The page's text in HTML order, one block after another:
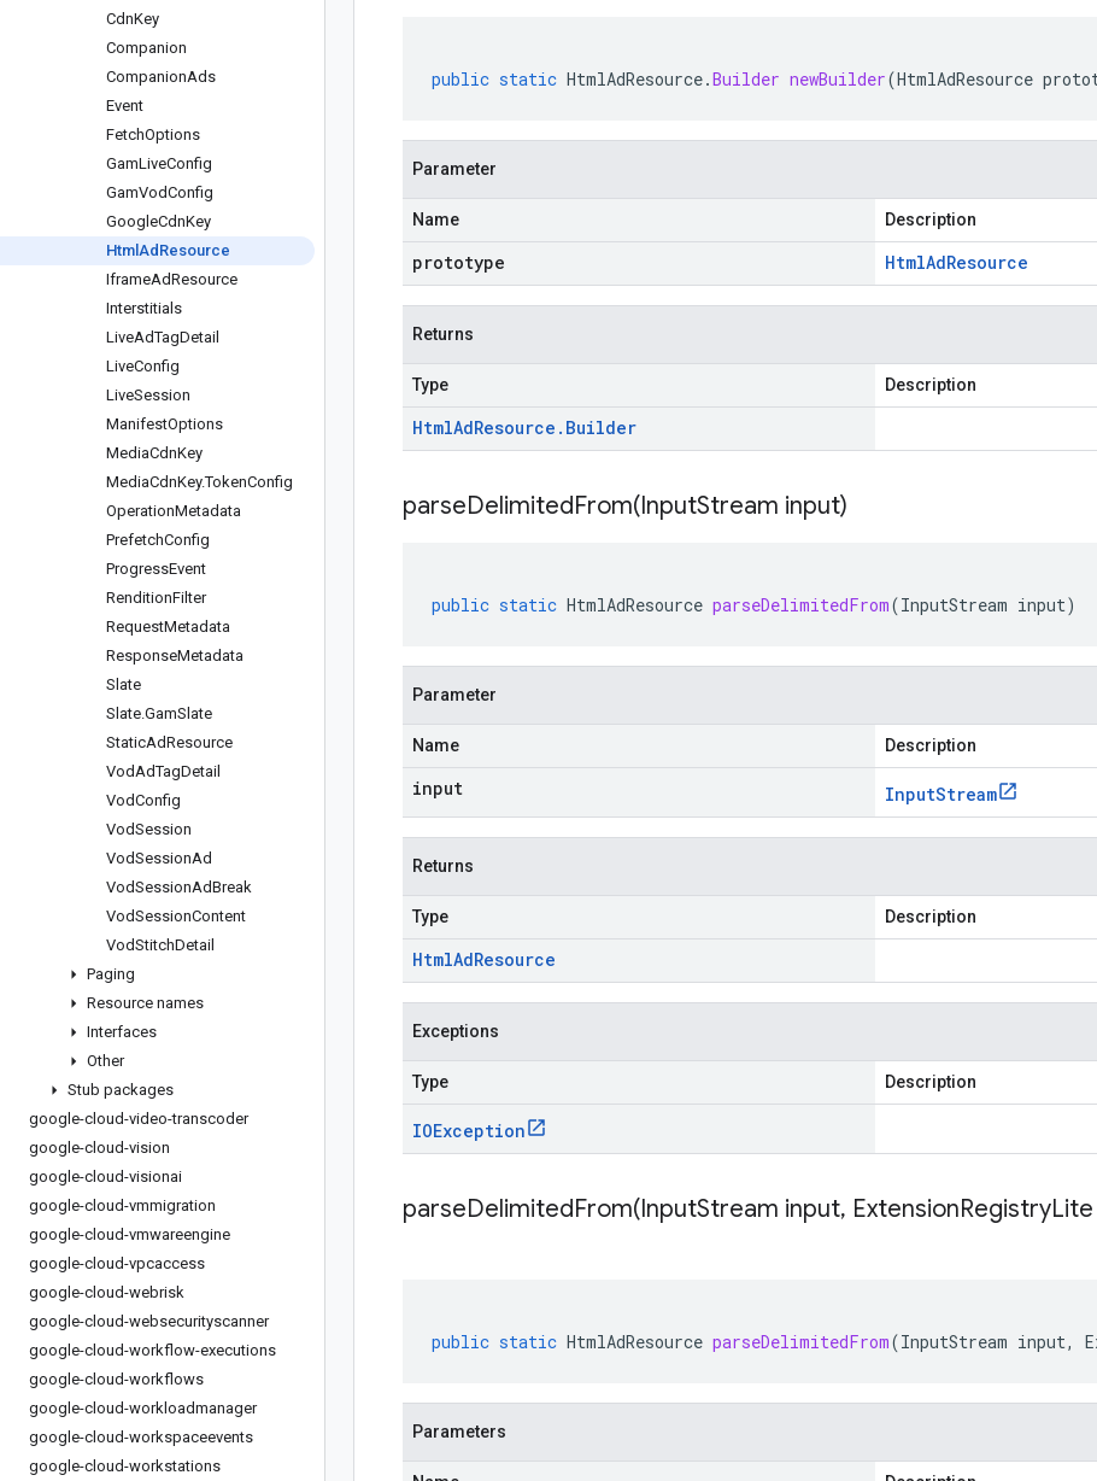
CdnKey
Companion
CompanionAds
Event
FetchOptions
GamLiveConfig
GamVodConfig
GoogleCdnKey
Html Ad Resource
IframeAdResource
Interstitials
LiveAdTagDetail
LiveConfig
LiveSession
ManifestOptions
MediaCdnKey
MediaCdnKey.TokenConfig
OperationMetadata
PrefetchConfig
ProgressEvent
RenditionFilter
RequestMetadata
ResponseMetadata
Slate
Slate.GamSlate
StaticAdResource
VodAdTagDetail
VodConfig
VodSession
VodSessionAd
VodSessionAdBreak
VodSessionContent
VodStitchDetail
Paging
Resource names
Interfaces
Other
Stub packages
google-cloud-video-transcoder
google-cloud-vision
google-cloud-visionai
google-cloud-vmmigration
google-cloud-vmwareengine
google-cloud-vpcaccess
google-cloud-webrisk
google-cloud-websecurityscanner
google-cloud-workflow-executions
google-cloud-workflows
google-cloud-workloadmanager
google-cloud-workspaceevents
google-cloud-workstations
public static HtmlAdResource.Builder newBuilder(HtmlAdResource
Parameter
Name Description
prototype HtmlAdResource
Returns
Type Description
HtmlAdResource . Builder
parseDelimitedFrom(InputStream input)
public static HtmlAdResource parseDelimitedFrom(InputStream input)
Parameter
Name Description
input InputStream
Returns
Type Description
HtmlAdResource
Exceptions
Type Description
IOException
parseDelimitedFrom(InputStream input, ExtensionRegistry
public static HtmlAdResource parseDelimitedFrom(InputStream input,
Parameters